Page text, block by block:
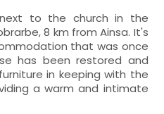
to the church in the
8 km from Ainsa. It's
that was once
has been restored and
in keeping with the
a warm and intimate